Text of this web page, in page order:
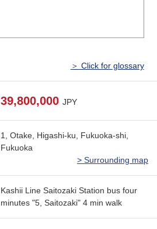
＞ Click for glossary
39,800,000 JPY
1, Otake, Higashi-ku, Fukuoka-shi,
Fukuoka
> Surrounding map
Kashii Line Saitozaki Station bus four
minutes "5, Saitozaki" 4 min walk